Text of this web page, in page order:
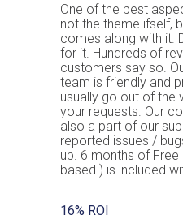
One of the best
not the theme ifself,
comes along with it.
for it. Hundreds of
customers say so.
team is friendly and
usually go out of the
your requests. Our
also a part of our
reported issues /
up. 6 months of Free
based ) is included
16% ROI